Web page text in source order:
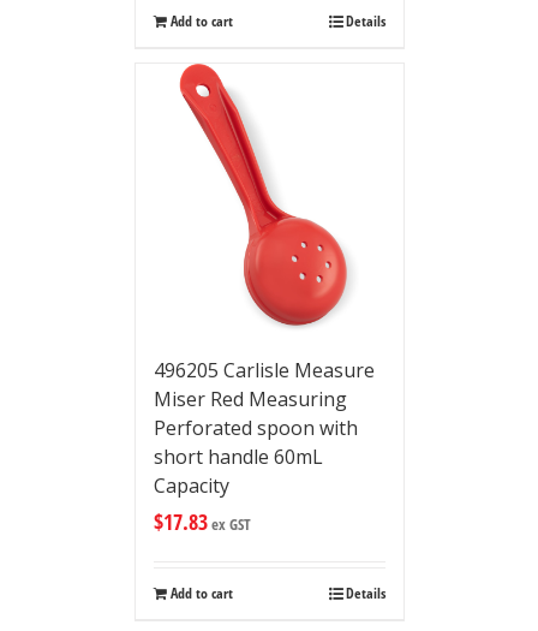
Add to cart Details
496205 Carlisle Measure
Miser Red Measuring
Perforated spoon with
short handle 60mL
Capacity
$17.83ex GST
Add to cart Details